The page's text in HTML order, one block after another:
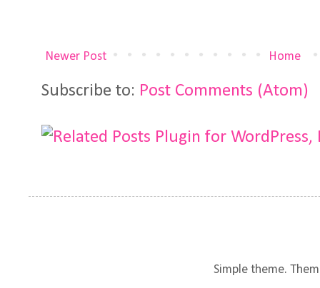
Newer Post Home
Subscribe to: Post Comments (Atom)
Simple theme.